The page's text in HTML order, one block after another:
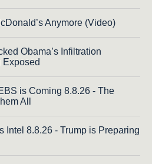
Anymore (Video)
Obama’s Infiltration
Exposed
is Coming 8.8.26 - The
All
Intel 8.8.26 - Trump is Preparing